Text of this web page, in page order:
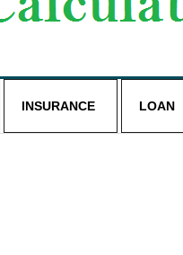
INSURANCE LOAN